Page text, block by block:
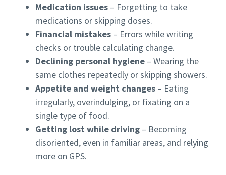
Medication issues – Forgetting to take
medications or skipping doses.
Financial mistakes – Errors while writing
checks or trouble calculating change.
Declining personal hygiene – Wearing the
same clothes repeatedly or skipping showers.
Appetite and weight changes – Eating
irregularly, overindulging, or fixating on a
single type of food.
Getting lost while driving – Becoming
disoriented, even in familiar areas, and relying
more on GPS.